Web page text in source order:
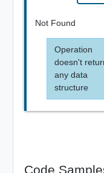
Not Found
Operation
doesn't
any data
structure
Code